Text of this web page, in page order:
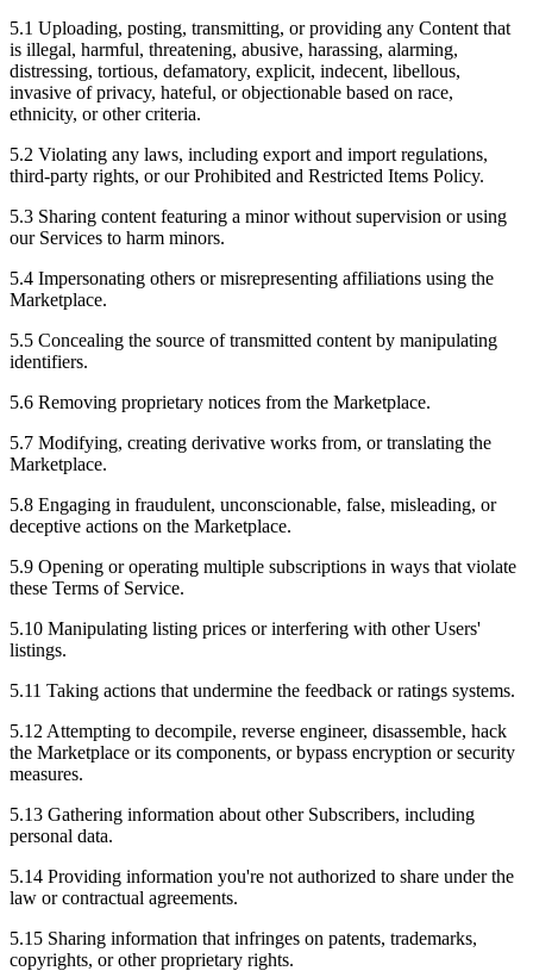
5.1 Uploading, posting, transmitting, or providing any Content that
is illegal, harmful, threatening, abusive, harassing, alarming,
distressing, tortious, defamatory, explicit, indecent, libellous,
invasive of privacy, hateful, or objectionable based on race,
ethnicity, or other criteria.
5.2 Violating any laws, including export and import regulations,
third-party rights, or our Prohibited and Restricted Items Policy.
5.3 Sharing content featuring a minor without supervision or using
our Services to harm minors.
5.4 Impersonating others or misrepresenting affiliations using the
Marketplace.
5.5 Concealing the source of transmitted content by manipulating
identifiers.
5.6 Removing proprietary notices from the Marketplace.
5.7 Modifying, creating derivative works from, or translating the
Marketplace.
5.8 Engaging in fraudulent, unconscionable, false, misleading, or
deceptive actions on the Marketplace.
5.9 Opening or operating multiple subscriptions in ways that violate
these Terms of Service.
5.10 Manipulating listing prices or interfering with other Users'
listings.
5.11 Taking actions that undermine the feedback or ratings systems.
5.12 Attempting to decompile, reverse engineer, disassemble, hack
the Marketplace or its components, or bypass encryption or security
measures.
5.13 Gathering information about other Subscribers, including
personal data.
5.14 Providing information you're not authorized to share under the
law or contractual agreements.
5.15 Sharing information that infringes on patents, trademarks,
copyrights, or other proprietary rights.